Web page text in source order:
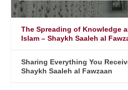
The Spreading of Knowledge
Islam – Shaykh Saaleh al
Sharing Everything You
Shaykh Saaleh al Fawzaan